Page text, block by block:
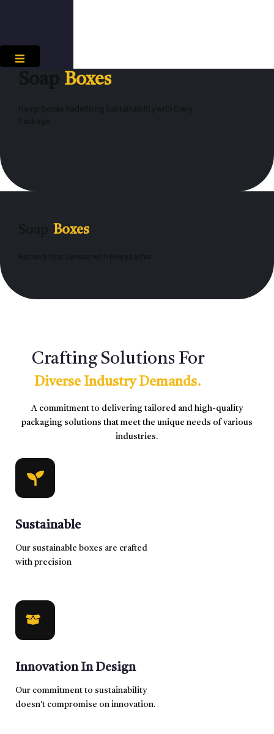
Hamburger Toggle Menu
Boxes
Boxes
Crafting Solutions For
Diverse Industry Demands.
A commitment to delivering tailored and high-quality
packaging solutions that meet the unique needs of various
industries.
Sustainable
Our sustainable boxes are crafted
with precision
Innovation In Design
Our commitment to sustainability
doesn't compromise on innovation.